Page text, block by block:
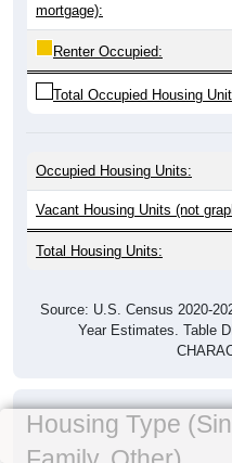
mortgage):
Renter Occupied:
Total Occupied Housing
Occupied Housing Units:
Vacant Housing Units (not
Total Housing Units:
Source: U.S. Census 2020-
Year Estimates. Table
Housing Type